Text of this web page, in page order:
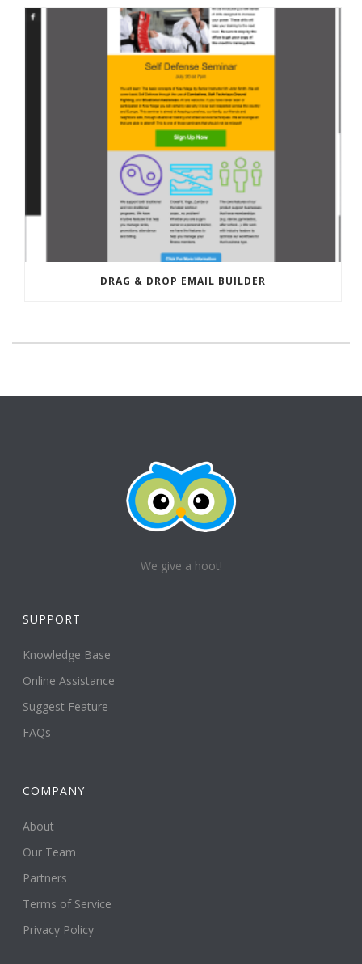
DRAG & DROP EMAIL BUILDER
We give a hoot!
SUPPORT
Knowledge Base
Online Assistance
Suggest Feature
FAQs
COMPANY
About
Our Team
Partners
Terms of Service
Privacy Policy